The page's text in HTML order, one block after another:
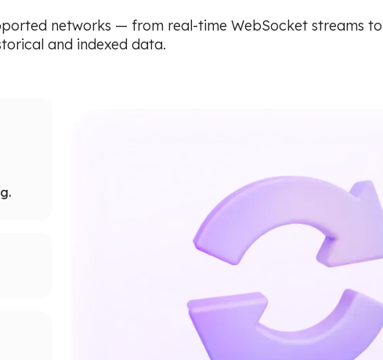
networks — from real-time WebSocket streams to
and indexed data.